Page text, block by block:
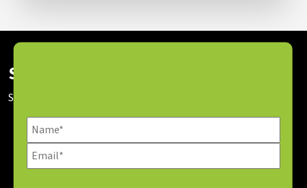
Subscribe To Our Newsletter
Stay up to date with our latest news and sessions.